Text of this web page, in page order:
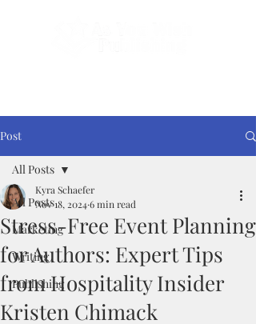
Post
All Posts
Marketing
Writing
Publishing
All Posts
Stress-Free Event Planning
for Authors: Expert Tips
from Hospitality Insider
Kristen Chimack
Kyra Schaefer
Nov 18, 20246 min read